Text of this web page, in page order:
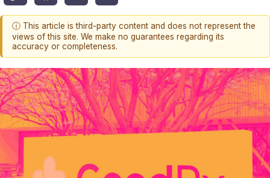
ⓘ This article is third-party content and does not represent the
views of this site. We make no guarantees regarding its
accuracy or completeness.